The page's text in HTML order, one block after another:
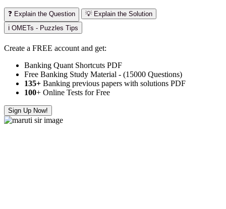
❓ Explain the Question
💡 Explain the Solution
ℹ️ OMETs - Puzzles Tips
Create a FREE account and get:
Banking Quant Shortcuts PDF
Free Banking Study Material - (15000 Questions)
135+ Banking previous papers with solutions PDF
100+ Online Tests for Free
Sign Up Now!